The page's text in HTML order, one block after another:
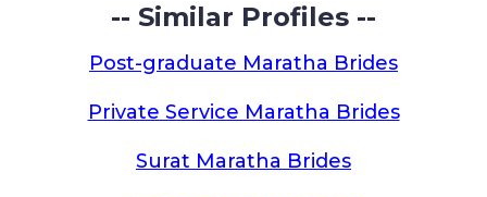
-- Similar Profiles --
Post-graduate Maratha Brides
Private Service Maratha Brides
Surat Maratha Brides